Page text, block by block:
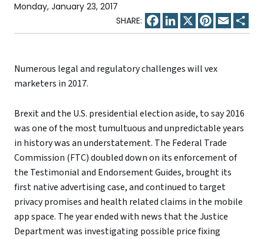
Monday, January 23, 2017
Facebook
LinkedIn
X Pinterest
Email
Numerous legal and regulatory challenges will vex
marketers in 2017.
Brexit and the U.S. presidential election aside, to say 2016
was one of the most tumultuous and unpredictable years
in history was an understatement. The Federal Trade
Commission (FTC) doubled down on its enforcement of
the Testimonial and Endorsement Guides, brought its
first native advertising case, and continued to target
privacy promises and health related claims in the mobile
app space. The year ended with news that the Justice
Department was investigating possible price fixing